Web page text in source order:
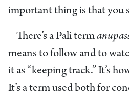
important thing is that you
There’s a Pali term
means to follow and to
it as “keeping track.” It’s
It’s a term used both for